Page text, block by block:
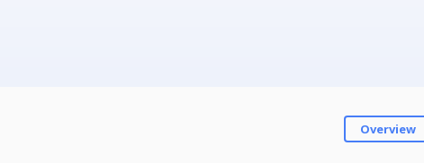
Overview